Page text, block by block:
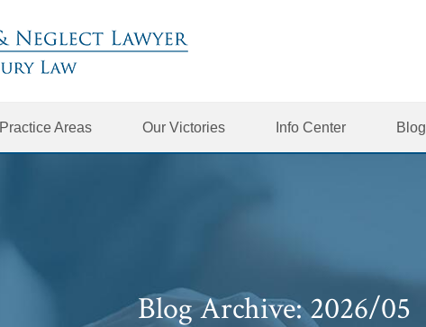
Practice Areas Our Victories Info Center Blog
Blog Archive: 2026/05